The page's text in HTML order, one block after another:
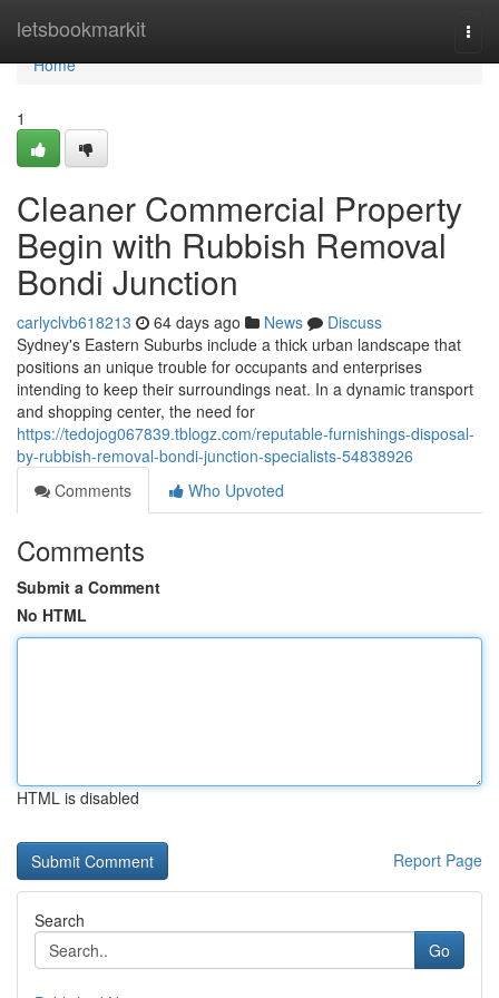
letsbookmarkit
Home
Home
1
Cleaner Commercial Property
Begin with Rubbish Removal
Bondi Junction
carlyclvb618213 64 days ago News
Discuss
Sydney's Eastern Suburbs include a thick urban landscape that
positions an unique trouble for occupants and enterprises
intending to keep their surroundings neat. In a dynamic transport
and shopping center, the need for
https://tedojog067839.tblogz.com/reputable-furnishings-disposal-
by-rubbish-removal-bondi-junction-specialists-54838926
Comments
Who Upvoted
Comments
Submit a Comment
No HTML
HTML is disabled
Report Page
Search
Go